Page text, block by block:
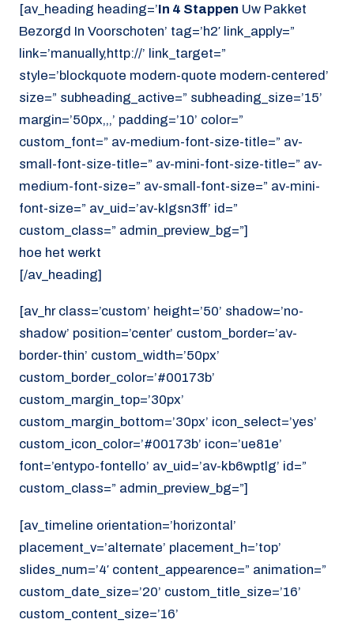
[av_heading heading=’In 4 Stappen Uw Pakket
Bezorgd In Voorschoten’ tag=’h2′ link_apply=”
link=’manually,http://’ link_target=”
style=’blockquote modern-quote modern-centered’
size=” subheading_active=” subheading_size=’15’
margin=’50px,,,’ padding=’10’ color=”
custom_font=” av-medium-font-size-title=” av-
small-font-size-title=” av-mini-font-size-title=” av-
medium-font-size=” av-small-font-size=” av-mini-
font-size=” av_uid=’av-klgsn3ff’ id=”
custom_class=” admin_preview_bg=”]
hoe het werkt
[/av_heading]
[av_hr class=’custom’ height=’50’ shadow=’no-
shadow’ position=’center’ custom_border=’av-
border-thin’ custom_width=’50px’
custom_border_color=’#00173b’
custom_margin_top=’30px’
custom_margin_bottom=’30px’ icon_select=’yes’
custom_icon_color=’#00173b’ icon=’ue81e’
font=’entypo-fontello’ av_uid=’av-kb6wptlg’ id=”
custom_class=” admin_preview_bg=”]
[av_timeline orientation=’horizontal’
placement_v=’alternate’ placement_h=’top’
slides_num=’4′ content_appearence=” animation=”
custom_date_size=’20’ custom_title_size=’16’
custom_content_size=’16’